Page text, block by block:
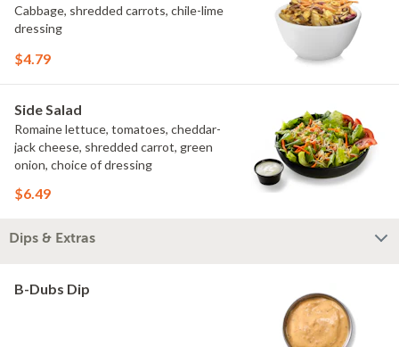
Cabbage, shredded carrots, chile-lime
dressing
$4.79
Side Salad
Romaine lettuce, tomatoes, cheddar-
jack cheese, shredded carrot, green
onion, choice of dressing
$6.49
Dips & Extras
B-Dubs Dip